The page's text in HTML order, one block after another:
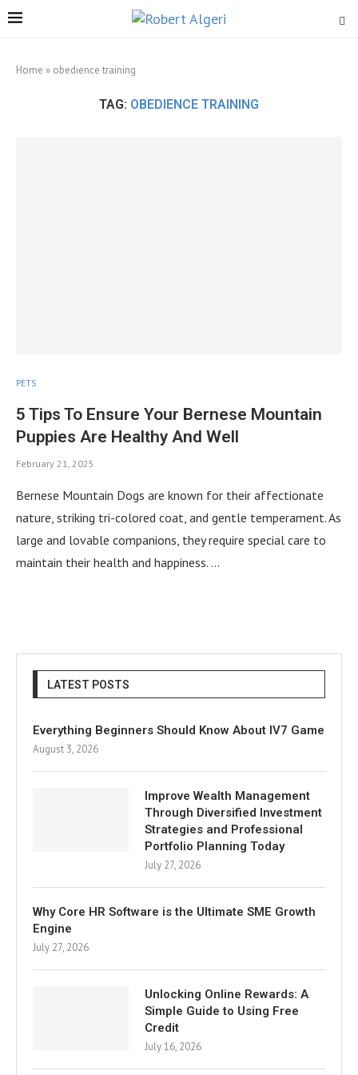
Home » obedience training
TAG: OBEDIENCE TRAINING
PETS
5 Tips To Ensure Your Bernese Mountain
Puppies Are Healthy And Well
February 21, 2025
Bernese Mountain Dogs are known for their affectionate
nature, striking tri-colored coat, and gentle temperament. As
large and lovable companions, they require special care to
maintain their health and happiness. …
LATEST POSTS
Everything Beginners Should Know About IV7 Game
August 3, 2026
Improve Wealth Management
Through Diversified Investment
Strategies and Professional
Portfolio Planning Today
July 27, 2026
Why Core HR Software is the Ultimate SME Growth
Engine
July 27, 2026
Unlocking Online Rewards: A
Simple Guide to Using Free
Credit
July 16, 2026